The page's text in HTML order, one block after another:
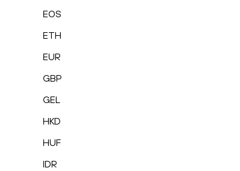
EOS
ETH
EUR
GBP
GEL
HKD
HUF
IDR